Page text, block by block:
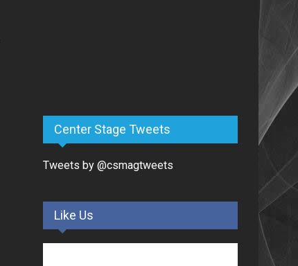
Center Stage Tweets
Tweets by @csmagtweets
Like Us